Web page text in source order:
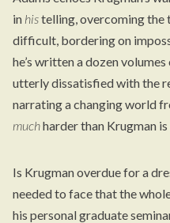
in histelling, overcoming the
difficult, bordering on
he’s written a dozen
utterly dissatisfied with the
narrating a changing world
muchharder than Krugman
Is Krugman overdue for a
needed to face that the
his personal graduate